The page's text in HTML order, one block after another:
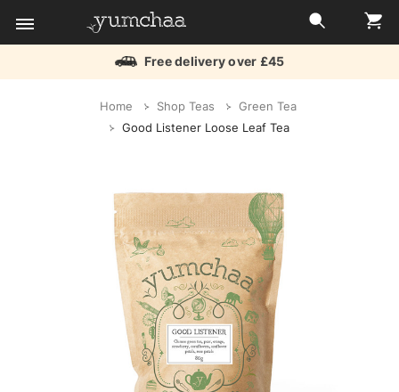
Free delivery over £45
Home Shop Teas
Green Tea
Good Listener Loose Leaf Tea